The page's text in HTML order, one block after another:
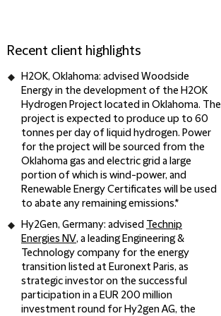
Recent client highlights
H2OK, Oklahoma: advised Woodside
Energy in the development of the H2OK
Hydrogen Project located in Oklahoma. The
project is expected to produce up to 60
tonnes per day of liquid hydrogen. Power
for the project will be sourced from the
Oklahoma gas and electric grid a large
portion of which is wind-power, and
Renewable Energy Certificates will be used
to abate any remaining emissions.*
Hy2Gen, Germany: advised Technip
Energies NV, a leading Engineering &
Technology company for the energy
transition listed at Euronext Paris, as
strategic investor on the successful
participation in a EUR 200 million
investment round for Hy2gen AG, the